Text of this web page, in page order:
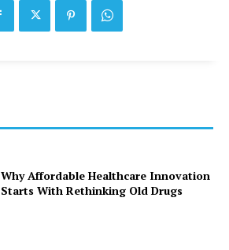
Why Affordable Healthcare Innovation
Starts With Rethinking Old Drugs